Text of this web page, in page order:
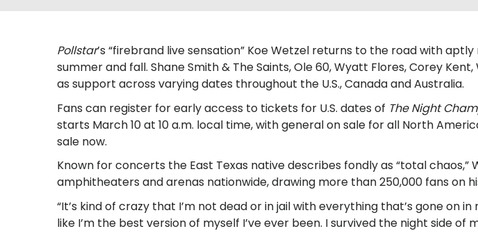
Pollstar’s “firebrand live sensation” Koe Wetzel returns to the road with
summer and fall. Shane Smith & The Saints, Ole 60, Wyatt Flores, Corey
as support across varying dates throughout the U.S., Canada and Australia.
Fans can register for early access to tickets for U.S. dates of The Night
starts March 10 at 10 a.m. local time, with general on sale for all North
sale now.
Known for concerts the East Texas native describes fondly as “total
amphitheaters and arenas nationwide, drawing more than 250,000 fans on
“It’s kind of crazy that I’m not dead or in jail with everything that’s gone on
like I’m the best version of myself I’ve ever been. I survived the night side of